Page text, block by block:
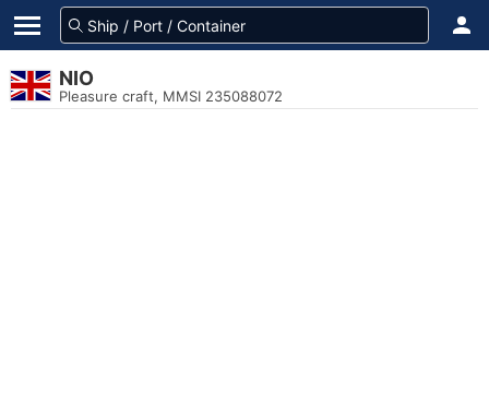
NIO
Pleasure craft, MMSI 235088072